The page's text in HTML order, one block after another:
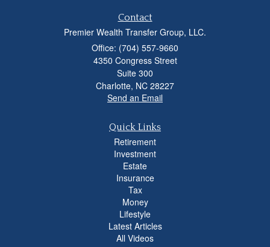
Contact
Premier Wealth Transfer Group, LLC.
Office: (704) 557-9660
4350 Congress Street
Suite 300
Charlotte, NC 28227
Send an Email
Quick Links
Retirement
Investment
Estate
Insurance
Tax
Money
Lifestyle
Latest Articles
All Videos